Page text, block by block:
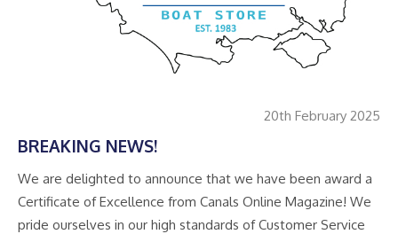
20th February 2025
BREAKING NEWS!
We are delighted to announce that we have been award a
Certificate of Excellence from Canals Online Magazine! We
pride ourselves in our high standards of Customer Service